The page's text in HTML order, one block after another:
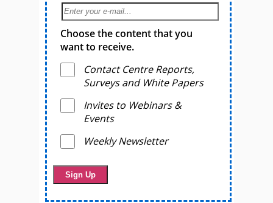
Choose the content that you
want to receive.
Contact Centre Reports,
Surveys and White Papers
Invites to Webinars &
Events
Weekly Newsletter